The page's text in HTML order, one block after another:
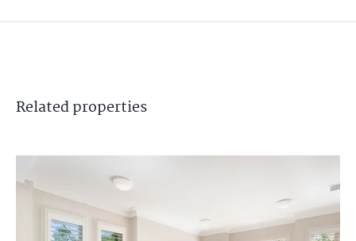
Relatedproperties